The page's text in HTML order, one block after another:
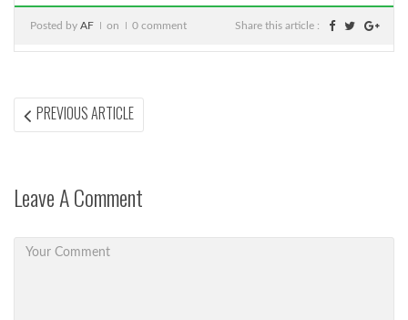
Posted by AF on 0 comment Share this article :
Post
PREVIOUS ARTICLEPREVIOUS
ARTICLE:
Leave A Comment